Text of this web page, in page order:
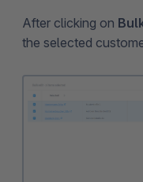
After clicking on
the selected